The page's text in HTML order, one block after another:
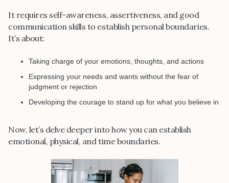
It requires self-awareness, assertiveness, and good
communication skills to establish personal boundaries.
It’s about:
Taking charge of your emotions, thoughts, and actions
Expressing your needs and wants without the fear of
judgment or rejection
Developing the courage to stand up for what you believe in
Now, let’s delve deeper into how you can establish
emotional, physical, and time boundaries.